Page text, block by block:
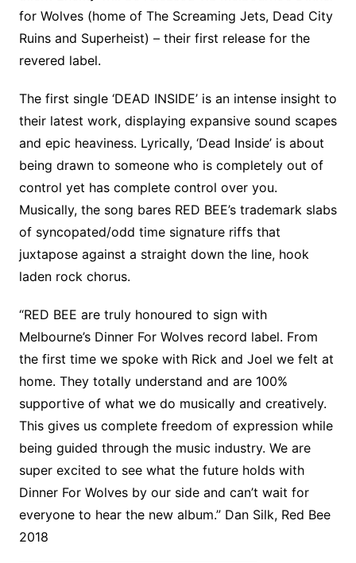
for Wolves (home of The Screaming Jets, Dead City
Ruins and Superheist) – their first release for the
revered label.
The first single ‘DEAD INSIDE’ is an intense insight to
their latest work, displaying expansive sound scapes
and epic heaviness. Lyrically, ‘Dead Inside’ is about
being drawn to someone who is completely out of
control yet has complete control over you.
Musically, the song bares RED BEE’s trademark slabs
of syncopated/odd time signature riffs that
juxtapose against a straight down the line, hook
laden rock chorus.
“RED BEE are truly honoured to sign with
Melbourne’s Dinner For Wolves record label. From
the first time we spoke with Rick and Joel we felt at
home. They totally understand and are 100%
supportive of what we do musically and creatively.
This gives us complete freedom of expression while
being guided through the music industry. We are
super excited to see what the future holds with
Dinner For Wolves by our side and can’t wait for
everyone to hear the new album.” Dan Silk, Red Bee
2018